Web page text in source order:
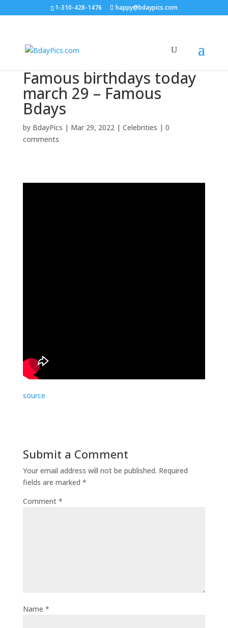
1-310-428-1476 happy@bdaypics.com
Famous birthdays today
march 29 – Famous
Bdays
by BdayPics | Mar 29, 2022| Celebrities | 0
comments
source
Submit a Comment
Your email address will not be published. Required
fields are marked *
Comment *
Name *